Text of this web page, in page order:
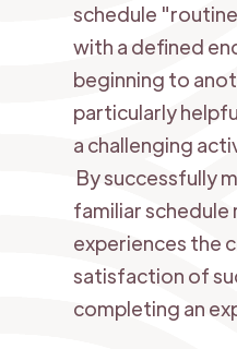
schedule
with a defined
beginning to
particularly
a challenging
By successfully
familiar
experiences the
satisfaction of
completing an